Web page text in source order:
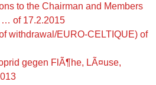
to the Chairman and Members
… of 17.2.2015
withdrawal/EURO-CELTIQUE) of
gegen FlÃ¶he, LÃ¤use,